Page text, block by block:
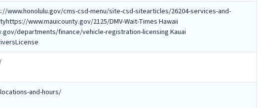
www.honolulu.gov/cms-csd-menu/site-csd-sitearticles/26204-services-and-
www.mauicounty.gov/2125/DMV-Wait-Times Hawaii
departments/finance/vehicle-registration-licensing Kauai
and-hours/